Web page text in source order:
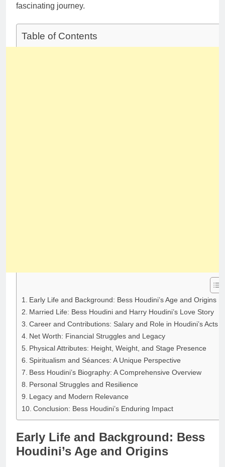
fascinating journey.
Table of Contents
Early Life and Background: Bess Houdini’s Age and Origins
Married Life: Bess Houdini and Harry Houdini’s Love Story
Career and Contributions: Salary and Role in Houdini’s Acts
Net Worth: Financial Struggles and Legacy
Physical Attributes: Height, Weight, and Stage Presence
Spiritualism and Séances: A Unique Perspective
Bess Houdini’s Biography: A Comprehensive Overview
Personal Struggles and Resilience
Legacy and Modern Relevance
Conclusion: Bess Houdini’s Enduring Impact
Early Life and Background: Bess
Houdini’s Age and Origins